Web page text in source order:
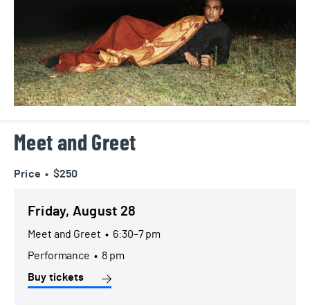
Meet and Greet
Price • $250
Friday, August 28
Meet and Greet • 6:30–7 pm
Performance • 8 pm
Buy tickets